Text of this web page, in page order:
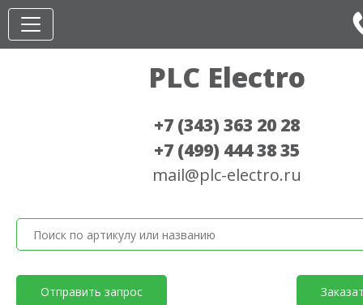
PLC Electro
+7 (343) 363 20 28
+7 (499) 444 38 35
mail@plc-electro.ru
Отправить запрос